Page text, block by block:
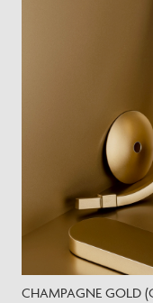
CHAMPAGNE GOLD